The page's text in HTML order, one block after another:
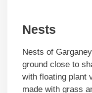
Nests
Nests of
ground close to
with floating plant
made with grass